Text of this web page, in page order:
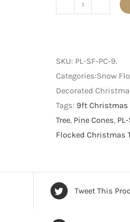
9
foot
SKU: PL-SF-PC-9.
Categories:Snow
Decorated
Tags: 9ft Christmas
Tree, Pine Cones,
Flocked Christmas
Tweet This